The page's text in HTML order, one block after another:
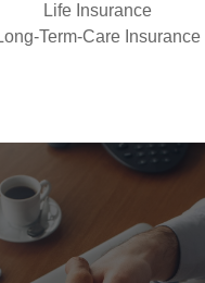
Life Insurance
Term-Care Insurance